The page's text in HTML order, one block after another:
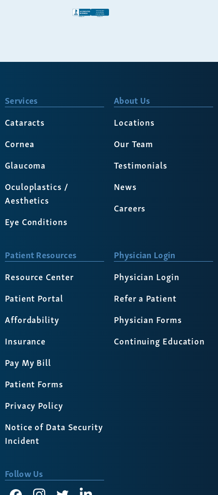
Services
Cataracts
Cornea
Glaucoma
Oculoplastics /
Aesthetics
Eye Conditions
About Us
Locations
Our Team
Testimonials
News
Careers
Patient Resources
Resource Center
Patient Portal
Affordability
Insurance
Pay My Bill
Patient Forms
Privacy Policy
Notice of Data Security
Incident
Physician Login
Physician Login
Refer a Patient
Physician Forms
Continuing Education
Follow Us